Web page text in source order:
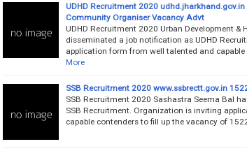
UDHD Recruitment 2020
Community Organiser Vacancy Advt
UDHD Recruitment 2020 Urban Development &
disseminated a job notification as UDHD
application form from well talented and capable
More
SSB Recruitment 2020 www.ssbrectt.gov.in
SSB Recruitment 2020 Sashastra Seema Bal
SSB Recruitment. Organization is inviting
capable contenders to fill up the vacancy of